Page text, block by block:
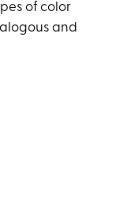
of color
and